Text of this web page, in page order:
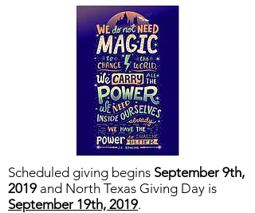
Scheduled giving begins September 9th,
2019 and North Texas Giving Day is
September 19th, 2019.